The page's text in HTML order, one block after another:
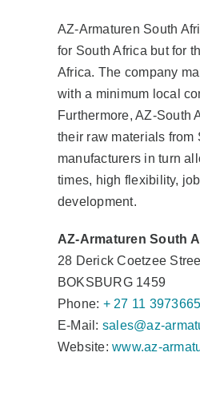
AZ-Armaturen South
for South Africa but for
Africa. The company
with a minimum local
Furthermore, AZ-South
their raw materials from
manufacturers in turn
times, high flexibility,
development.
AZ-Armaturen South
28 Derick Coetzee
BOKSBURG 1459
Phone: + 27 11 3973665
E-Mail: sales@az-
Website:www.az-